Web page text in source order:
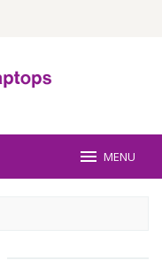
MENU